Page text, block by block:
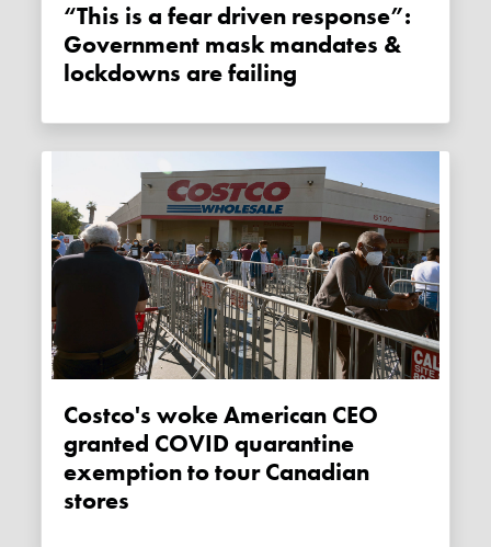
“This is a fear driven response”:
Government mask mandates &
lockdowns are failing
Costco's woke American CEO
granted COVID quarantine
exemption to tour Canadian
stores